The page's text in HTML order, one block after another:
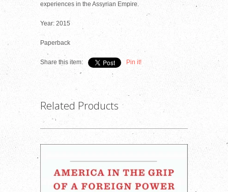
experiences in the Assyrian Empire.
Year: 2015
Paperback
Share this item: Pin it!
Related Products